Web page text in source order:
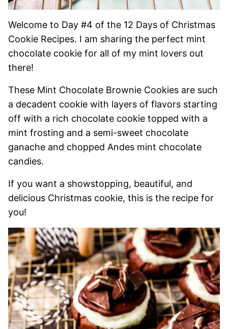
Welcome to Day #4 of the 12 Days of Christmas
Cookie Recipes. I am sharing the perfect mint
chocolate cookie for all of my mint lovers out
there!
These Mint Chocolate Brownie Cookies are such
a decadent cookie with layers of flavors starting
off with a rich chocolate cookie topped with a
mint frosting and a semi-sweet chocolate
ganache and chopped Andes mint chocolate
candies.
If you want a showstopping, beautiful, and
delicious Christmas cookie, this is the recipe for
you!